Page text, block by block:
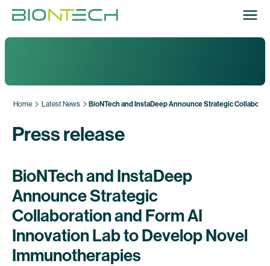
Home Latest News BioNTech and InstaDeep Announce Strategic
Press release
BioNTech and InstaDeep
Announce Strategic
Collaboration and Form AI
Innovation Lab to Develop Novel
Immunotherapies